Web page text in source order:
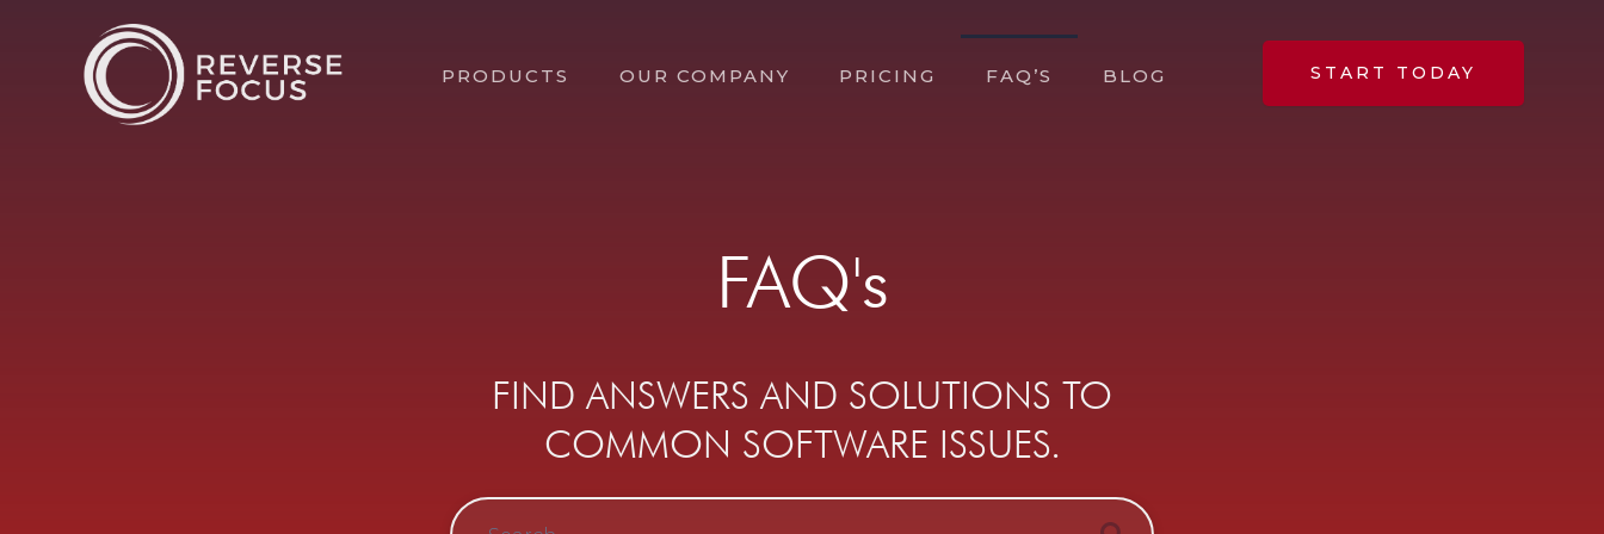
PRODUCTS OUR COMPANY PRICING FAQ’S BLOG START TODAY
FAQ's
FIND ANSWERS AND SOLUTIONS TO
COMMON SOFTWARE ISSUES.